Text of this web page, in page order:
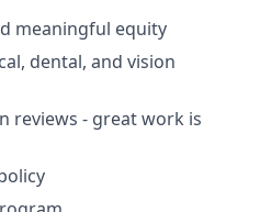
meaningful equity
dental, and vision
reviews - great work is